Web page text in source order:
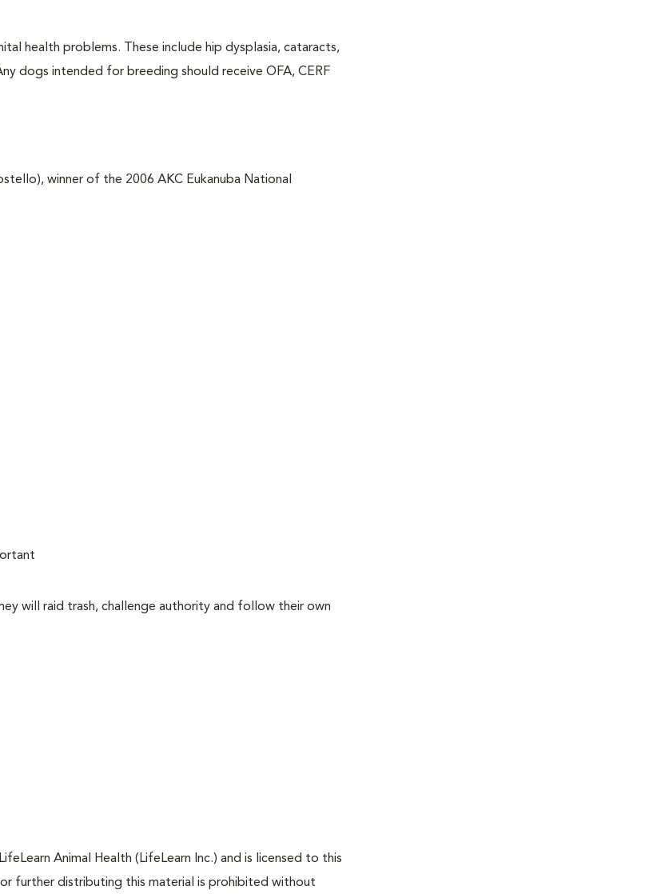
health problems. These include hip dysplasia, cataracts,
dogs intended for breeding should receive OFA, CERF
winner of the 2006 AKC Eukanuba National
will raid trash, challenge authority and follow their own
Animal Health (LifeLearn Inc.) and is licensed to this
further distributing this material is prohibited without